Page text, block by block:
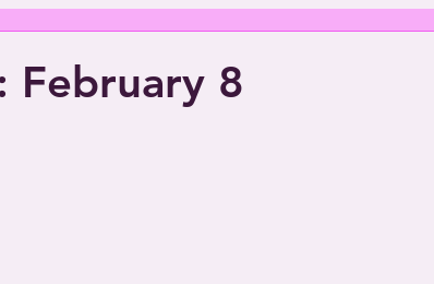
February 8